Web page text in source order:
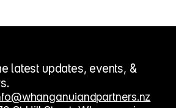
latest updates, events, &